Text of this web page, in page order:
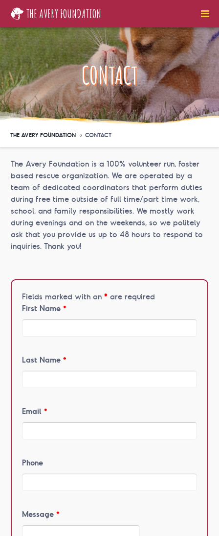
THE AVERY FOUNDATION
CONTACT
THE AVERY FOUNDATION CONTACT
The Avery Foundation is a 100% volunteer run, foster
based rescue organization. We are operated by a
team of dedicated coordinators that perform duties
during free time outside of full time/part time work,
school, and family responsibilities. We mostly work
during evenings and on the weekends, so we politely
ask that you provide us up to 48 hours to respond to
inquiries. Thank you!
Fields marked with an *are required
First Name *
Last Name *
Email *
Phone
Message *